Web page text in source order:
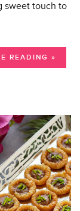
sweet touch to
READING »